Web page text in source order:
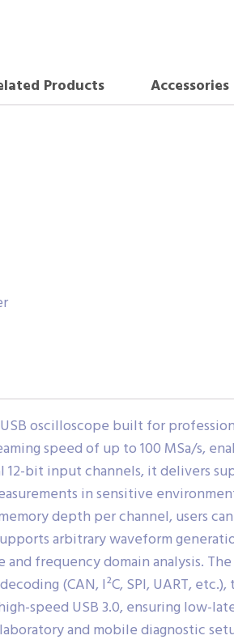
Products
Accessories
oscilloscope built for
speed of up to 100 MSa/s,
bit input channels, it delivers
in sensitive
depth per channel, users
arbitrary waveform
frequency domain analysis.
(CAN, I²C, SPI, UART,
speed USB 3.0, ensuring low-
and mobile diagnostic